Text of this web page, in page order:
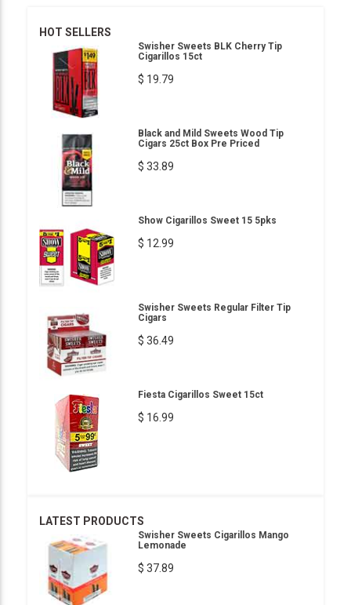
HOT SELLERS
Swisher Sweets BLK Cherry Tip
Cigarillos 15ct
$ 19.79
Black and Mild Sweets Wood Tip
Cigars 25ct Box Pre Priced
$ 33.89
Show Cigarillos Sweet 15 5pks
$ 12.99
Swisher Sweets Regular Filter Tip
Cigars
$ 36.49
Fiesta Cigarillos Sweet 15ct
$ 16.99
LATEST PRODUCTS
Swisher Sweets Cigarillos Mango
Lemonade
$ 37.89